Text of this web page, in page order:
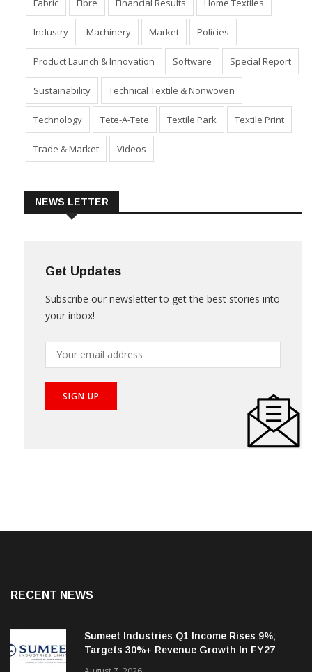
Dyes & Chemicals Economy Event Export
Fabric Fibre Financial Results Home Textiles
Industry Machinery Market Policies
Product Launch & Innovation Software Special Report
Sustainability Technical Textile & Nonwoven
Technology Tete-A-Tete
Get Updates
your inbox!
Sumeet Industries Q1 Income Rises 9%;